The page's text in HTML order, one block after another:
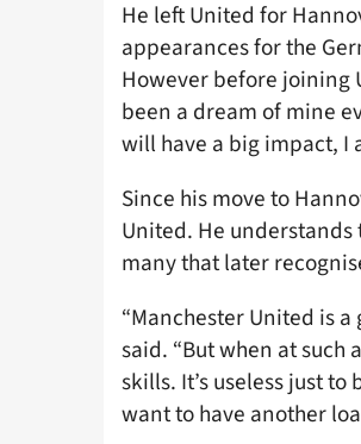
He left United for
appearances for the
However before joining
been a dream of mine
will have a big impact, I
Since his move to
United. He understands
many that later
“Manchester United is
said. “But when at
skills. It’s useless just
want to have another